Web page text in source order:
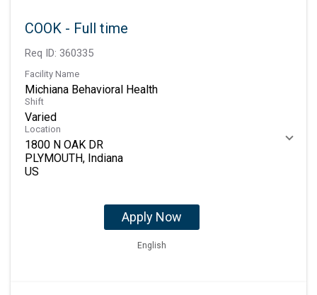
COOK - Full time
Req ID: 360335
Facility Name
Michiana Behavioral Health
Shift
Varied
Location
1800 N OAK DR
PLYMOUTH, Indiana
Apply Now
English